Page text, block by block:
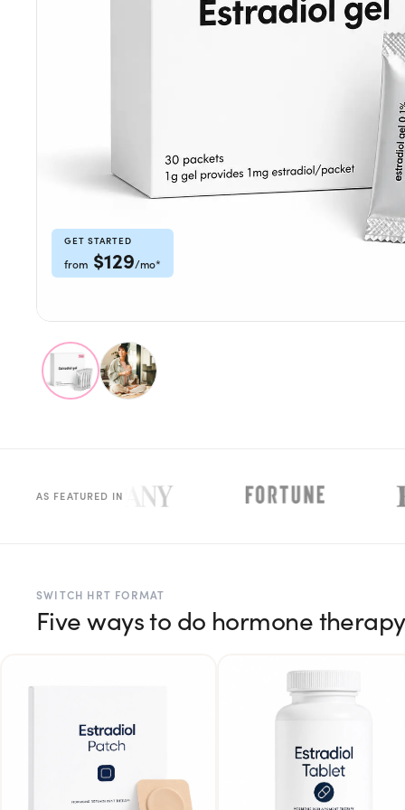
TOP TREATMENTS
Supply Available
Blog
Dosage Calculator
GET STARTED
from $129/mo*
AS FEATURED IN
SWITCH HRT FORMAT
Five ways to do hormone therapy